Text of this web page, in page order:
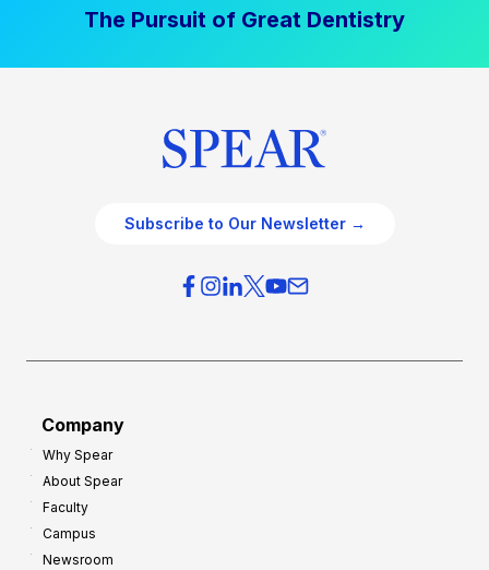
The Pursuit of Great Dentistry
Subscribe to Our Newsletter →
Company
Why Spear
About Spear
Faculty
Campus
Newsroom